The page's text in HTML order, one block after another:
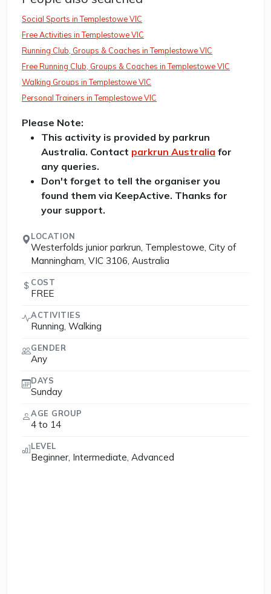
Social Sports in Templestowe VIC
Free Activities in Templestowe VIC
Running Club, Groups & Coaches in Templestowe VIC
Free Running Club, Groups & Coaches in Templestowe VIC
Walking Groups in Templestowe VIC
Personal Trainers in Templestowe VIC
Please Note:
This activity is provided by parkrun
Australia. Contact parkrun Australia for
any queries.
Don't forget to tell the organiser you
found them via KeepActive. Thanks for
your support.
LOCATION
Westerfolds junior parkrun, Templestowe, City of
Manningham, VIC 3106, Australia
COST
FREE
ACTIVITIES
Running, Walking
GENDER
Any
DAYS
Sunday
AGE GROUP
4 to 14
LEVEL
Beginner, Intermediate, Advanced